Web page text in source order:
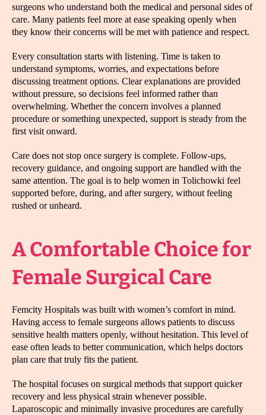
surgeons who understand both the medical and personal sides of
care. Many patients feel more at ease speaking openly when
they know their concerns will be met with patience and respect.
Every consultation starts with listening. Time is taken to
understand symptoms, worries, and expectations before
discussing treatment options. Clear explanations are provided
without pressure, so decisions feel informed rather than
overwhelming. Whether the concern involves a planned
procedure or something unexpected, support is steady from the
first visit onward.
Care does not stop once surgery is complete. Follow-ups,
recovery guidance, and ongoing support are handled with the
same attention. The goal is to help women in Tolichowki feel
supported before, during, and after surgery, without feeling
rushed or unheard.
A Comfortable Choice for
Female Surgical Care
Femcity Hospitals was built with women’s comfort in mind.
Having access to female surgeons allows patients to discuss
sensitive health matters openly, without hesitation. This level of
ease often leads to better communication, which helps doctors
plan care that truly fits the patient.
The hospital focuses on surgical methods that support quicker
recovery and less physical strain whenever possible.
Laparoscopic and minimally invasive procedures are carefully